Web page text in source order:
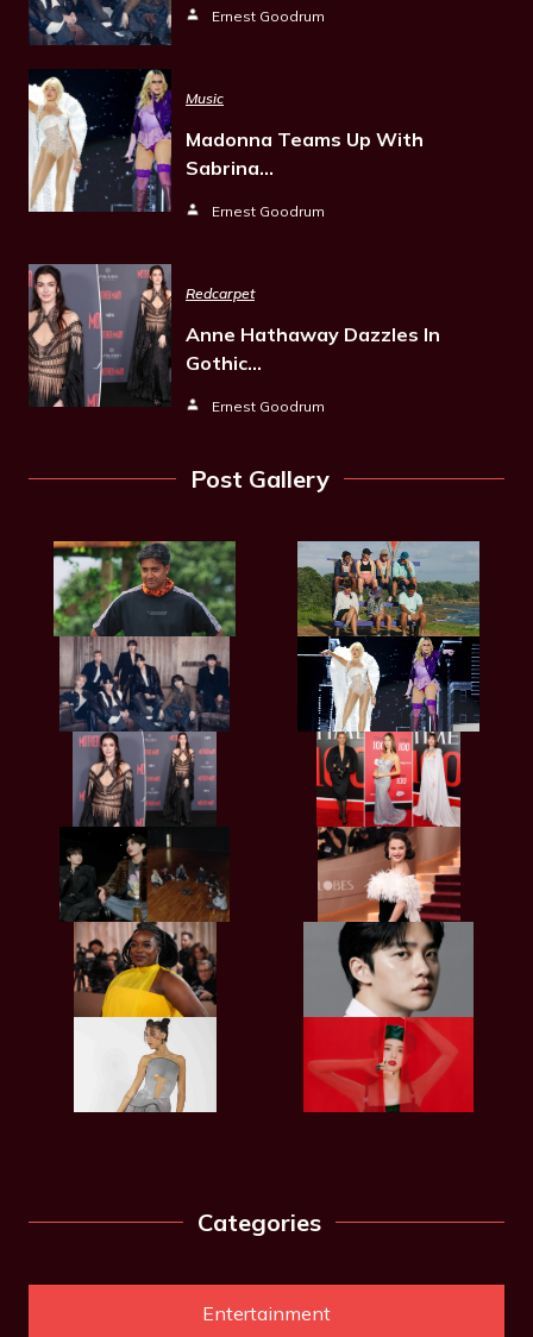
Ernest Goodrum
Music
Madonna Teams Up With
Sabrina…
Ernest Goodrum
Redcarpet
Anne Hathaway Dazzles In
Gothic…
Ernest Goodrum
Post Gallery
Categories
Entertainment